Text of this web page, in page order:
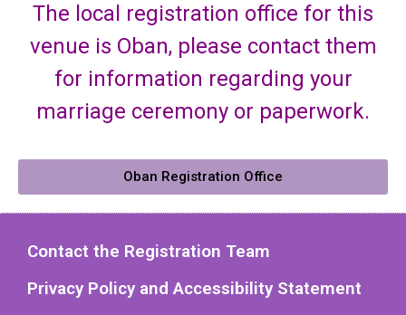
The local registration office for this
venue is Oban, please contact them
for information regarding your
marriage ceremony or paperwork.
Oban Registration Office
Contact the Registration Team
Privacy Policy and Accessibility Statement